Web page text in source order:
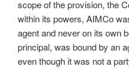
scope of the provision, the
within its powers, AIMCo
agent and never on its own
principal, was bound by an
even though it was not a